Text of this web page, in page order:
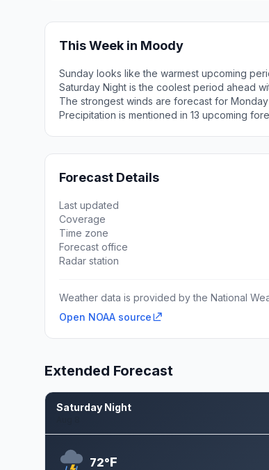
This Week in Moody
Sunday looks like the warmest upcoming
Saturday Night is the coolest period ahead
The strongest winds are forecast for
Precipitation is mentioned in 13 upcoming
Forecast Details
Last updated
Coverage
Time zone
Forecast office
Radar station
Weather data is provided by the National
Open NOAA source
Extended Forecast
Saturday Night
72°F